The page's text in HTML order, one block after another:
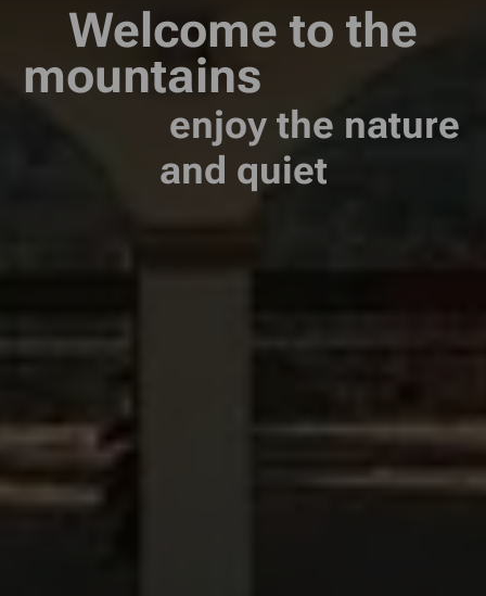
Welcome to the
mountains
enjoy the nature
and quiet